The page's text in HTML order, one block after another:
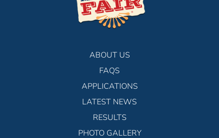
ABOUT US
FAQS
APPLICATIONS
LATEST NEWS
RESULTS
PHOTO GALLERY